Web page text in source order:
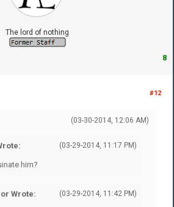
The lord of nothing
8
#12
(03-30-2014, 12:06 AM)
(03-29-2014, 11:17 PM)
him?
(03-29-2014, 11:42 PM)
Wrote: